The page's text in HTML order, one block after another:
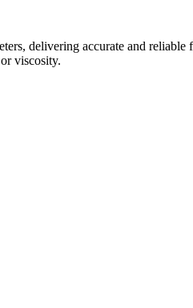
delivering accurate and
viscosity.